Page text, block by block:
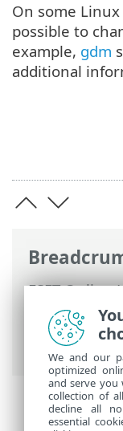
ESET Online
modules on
configuration
On some
possible to
example, gdm
additional
We and our
optimized
and serve you
collection of
decline all
essential